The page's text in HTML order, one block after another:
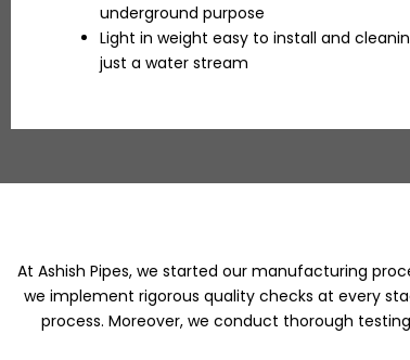
underground purpose
Light in weight easy to install and
just a water stream
At Ashish Pipes, we started our manufacturing
we implement rigorous quality checks at every
process. Moreover, we conduct thorough